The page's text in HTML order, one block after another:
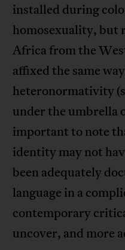
installed during
homosexuality, but
Africa from the
affixed the same
heteronormativity
under the umbrella
important to note
identity may not
been adequately
language in a
contemporary
uncover, and more